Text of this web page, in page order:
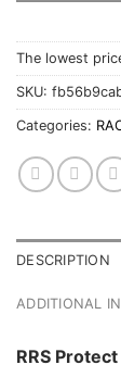
The lowest
SKU:
Categories:
DESCRIPTION
ADDITIONAL
RRS